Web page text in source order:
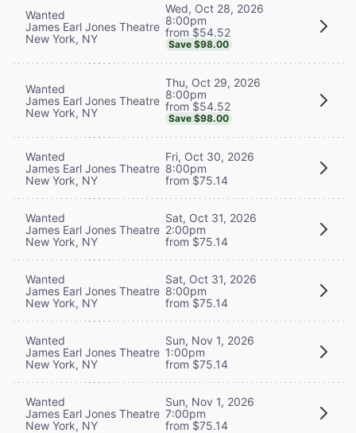
Wanted
James Earl Jones Theatre
New York, NY
Wed, Oct 28, 2026
8:00pm
from $54.52
Save $98.00
Wanted
James Earl Jones Theatre
New York, NY
Thu, Oct 29, 2026
8:00pm
from $54.52
Save $98.00
Wanted
James Earl Jones Theatre
New York, NY
Fri, Oct 30, 2026
8:00pm
from $75.14
Wanted
James Earl Jones Theatre
New York, NY
Sat, Oct 31, 2026
2:00pm
from $75.14
Wanted
James Earl Jones Theatre
New York, NY
Sat, Oct 31, 2026
8:00pm
from $75.14
Wanted
James Earl Jones Theatre
New York, NY
Sun, Nov 1, 2026
1:00pm
from $75.14
Wanted
James Earl Jones Theatre
New York, NY
Sun, Nov 1, 2026
7:00pm
from $75.14